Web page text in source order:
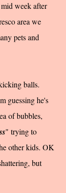
week after
area we
pets and
balls.
guessing he's
of bubbles,
" trying to
other kids. OK
but